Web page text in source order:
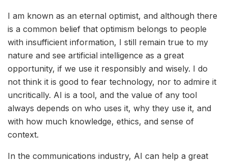
I am known as an eternal optimist, and although there
is a common belief that optimism belongs to people
with insufficient information, I still remain true to my
nature and see artificial intelligence as a great
opportunity, if we use it responsibly and wisely. I do
not think it is good to fear technology, nor to admire it
uncritically. AI is a tool, and the value of any tool
always depends on who uses it, why they use it, and
with how much knowledge, ethics, and sense of
context.
In the communications industry, AI can help a great